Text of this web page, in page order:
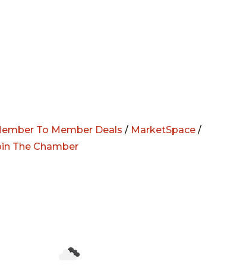
To Member Deals / MarketSpace /
The Chamber